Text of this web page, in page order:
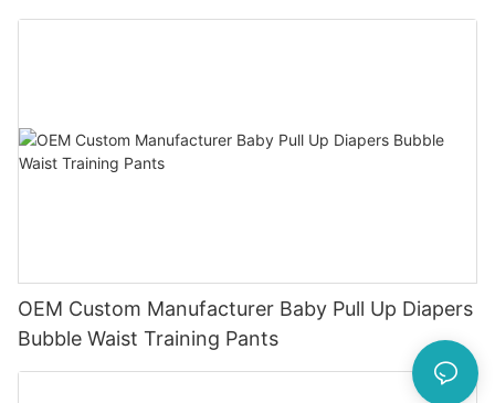
OEM Custom Manufacturer Baby Pull Up Diapers
Bubble Waist Training Pants